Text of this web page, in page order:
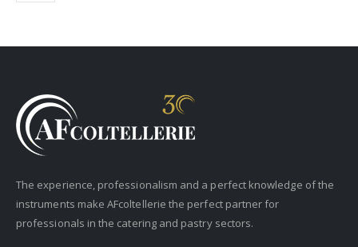
The experience, professionalism and a perfect knowledge of the
instruments make AFcoltellerie the perfect partner for
professionals in the catering and pastry sectors.